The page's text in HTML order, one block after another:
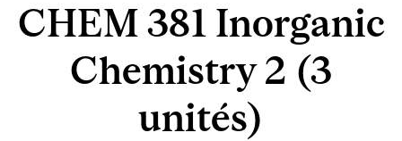
CHEM 381 Inorganic
Chemistry 2 (3
unités)